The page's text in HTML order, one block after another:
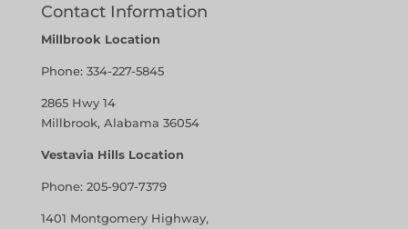
Contact Information
Millbrook Location
Phone: 334-227-5845
2865 Hwy 14
Millbrook, Alabama 36054
Vestavia Hills Location
Phone: 205-907-7379
1401 Montgomery Highway,